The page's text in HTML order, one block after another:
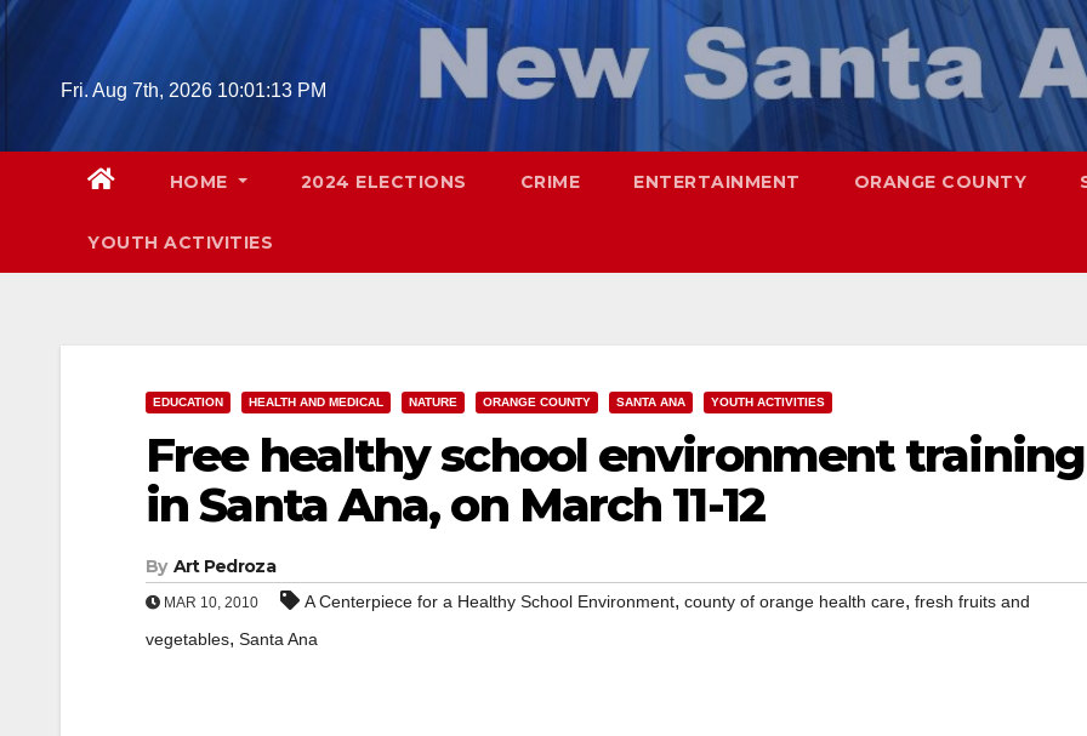
Skip
Fri. Aug 7th, 2026 10:01:14 PM
HOME 2024 ELECTIONS CRIME ENTERTAINMENT ORANGE COUNTY
YOUTH ACTIVITIES
EDUCATION HEALTH AND MEDICAL NATURE ORANGE COUNTY SANTA ANA YOUTH ACTIVITIES
Free healthy school environment training
in Santa Ana, on March 11-12
By Art Pedroza
MAR 10, 2010 A Centerpiece for a Healthy School Environment, county of orange health care, fresh fruits and
vegetables, Santa Ana